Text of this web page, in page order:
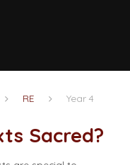
RE Year 4
Sacred?